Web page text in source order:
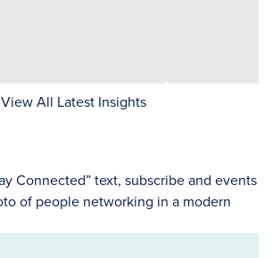
View All Latest Insights